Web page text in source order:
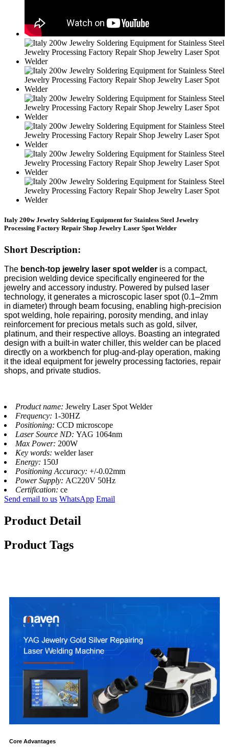
Italy 200w Jewelry Soldering Equipment for Stainless Steel Jewelry
Processing Factory Repair Shop Jewelry Laser Spot Welder
Short Description:
The bench-top jewelry laser spot welder is a compact,
precision welding device specifically engineered for the
jewelry and accessory industry. Powered by pulsed laser
technology, it generates a microscopic laser spot (0.1–2mm
in diameter) through beam focusing, enabling high-precision
spot welding, hole repairing, porosity mending, and inlay
reinforcement for precious metals such as gold, silver,
platinum, and their respective alloys. Boasting an integrated
design with a built-in water chiller, this welder can be placed
directly on a workbench for plug-and-play operation, making
it the ideal equipment for jewelry processing factories, repair
shops, and private studios.
Product name: Jewelry Laser Spot Welder
Frequency: 1-30HZ
Positioning: CCD microscope
Laser Source ND: YAG 1064nm
Max Power: 200W
Key words: welder laser
Energy: 150J
Positioning Accuracy: +/-0.02mm
Power Supply: AC220V 50Hz
Certification: ce
Send email to us WhatsApp Email
Product Detail
Product Tags
Core Advantages